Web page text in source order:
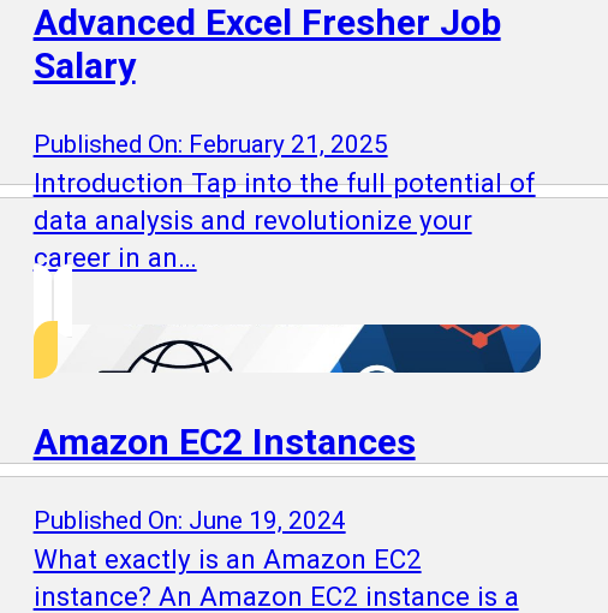
Advanced Excel Fresher Job
Salary
Published On: February 21, 2025
Introduction Tap into the full potential of
data analysis and revolutionize your
career in an…
Amazon EC2 Instances
Published On: June 19, 2024
What exactly is an Amazon EC2
instance? An Amazon EC2 instance is a